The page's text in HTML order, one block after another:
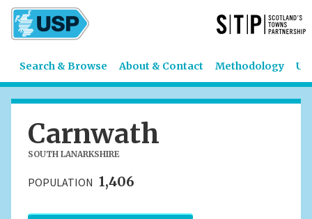
Search & Browse About & Contact Methodology
Carnwath
SOUTH LANARKSHIRE
POPULATION 1,406